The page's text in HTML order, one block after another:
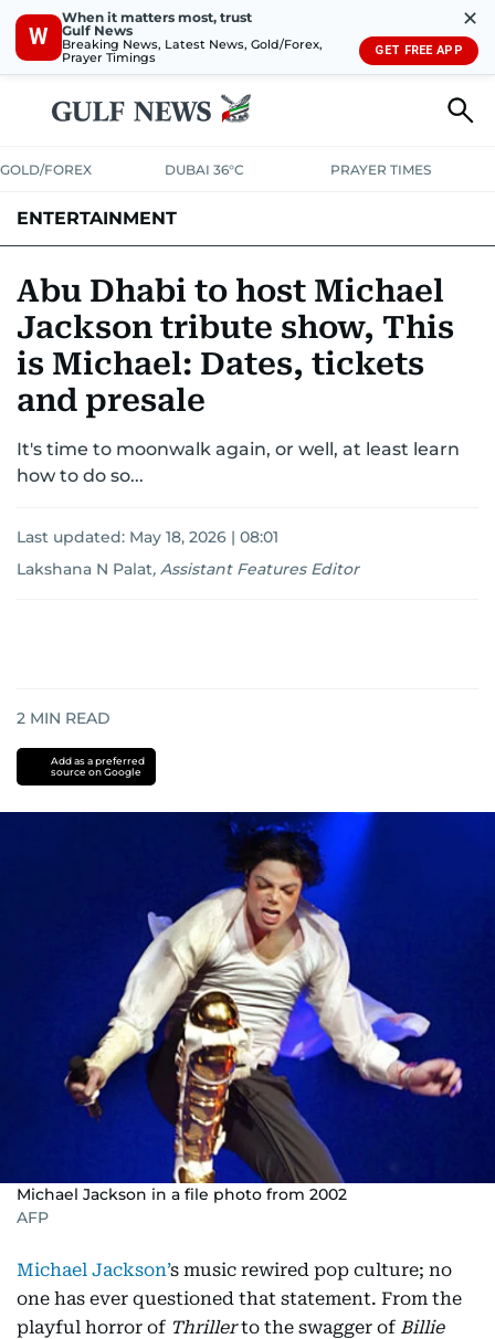
W
When it matters most, trust
Gulf News
Breaking News, Latest News, Gold/Forex,
Prayer Timings
✕
GET FREE APP
GOLD/FOREX DUBAI 36°C PRAYER TIMES
ENTERTAINMENT
Abu Dhabi to host Michael
Jackson tribute show, This
is Michael: Dates, tickets
and presale
It's time to moonwalk again, or well, at least learn
how to do so...
Last updated: May 18, 2026 | 08:01
Lakshana N Palat, Assistant Features Editor
2 MIN READ
Add as a preferred
source on Google
Michael Jackson in a file photo from 2002
AFP
Michael Jackson’s music rewired pop culture; no
one has ever questioned that statement. From the
playful horror of Thrillerto the swagger of Billie